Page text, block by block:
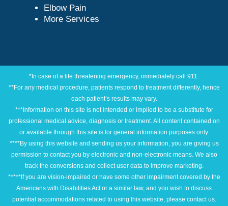
Elbow Pain
More Services
*In case of a life threatening emergency, immediately call 911.
**For any medical procedure, patients respond to treatment differently, hence
each patient’s results may vary.
***Information on this site is not intended or implied to be a substitute for
professional medical advice, diagnosis or treatment. All content contained on
or available through this site is for general information purposes only.
****By using this website and sending us your information, you are giving us
permission to contact you by electronic and non-electronic means. We also
track the conversions and collect user data to improve marketing.
*****If you are vision-impaired or have some other impairment covered by the
Americans with Disabilities Act or a similar law, and you wish to discuss
potential accommodations related to using this website, please contact us.